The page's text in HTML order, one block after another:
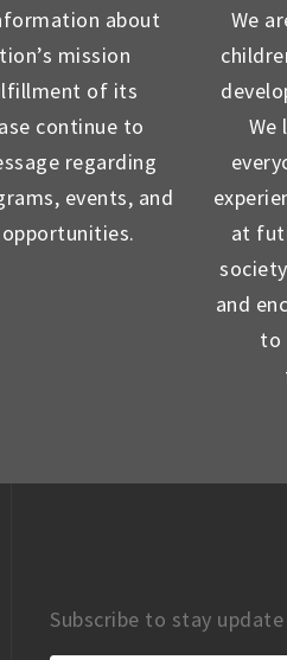
about
mission
of its
continue to
regarding
events, and
We
We
at
and
to
Subscribe to stay update